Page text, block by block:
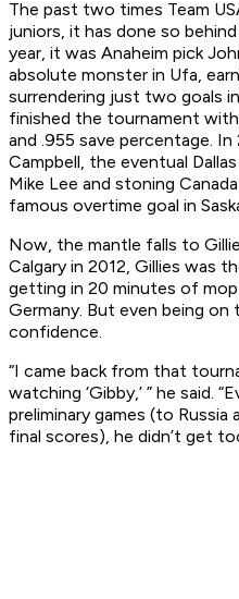
The past two times Team
juniors, it has done so
year, it was Anaheim pick
absolute monster in Ufa,
surrendering just two goals
finished the tournament with
and .955 save percentage.
Campbell, the eventual
Mike Lee and stoning
famous overtime goal in
Now, the mantle falls to
Calgary in 2012, Gillies was
getting in 20 minutes of
Germany. But even being on
confidence.
“I came back from that
watching ‘Gibby,’ ” he said.
preliminary games (to Russia
final scores), he didn’t get